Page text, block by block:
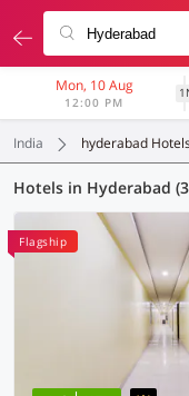
Mon, 10 Aug
12:00 PM
India hyderabad
Hotels in Hyderabad
Flagship